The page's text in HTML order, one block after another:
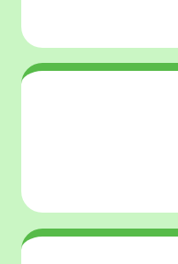
Howard's Barbershop
Huggins Law Firm